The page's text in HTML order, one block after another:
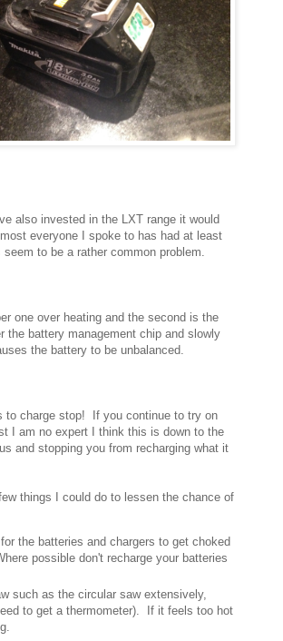
also invested in the LXT range it would
everyone I spoke to has had at least
to be a rather common problem.
one over heating and the second is the
the battery management chip and slowly
the battery to be unbalanced.
to charge stop! If you continue to try on
I am no expert I think this is down to the
and stopping you from recharging what it
things I could do to lessen the chance of
the batteries and chargers to get choked
possible don't recharge your batteries
such as the circular saw extensively,
to get a thermometer). If it feels too hot